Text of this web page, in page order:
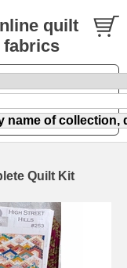
quilt
Quilt Kit